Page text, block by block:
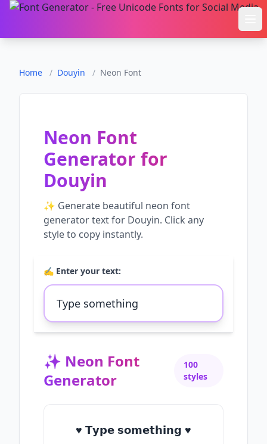
Home / Douyin / Neon Font
Neon Font
Generator for
Douyin
✨ Generate beautiful neon font
generatortext for Douyin. Click any
style to copy instantly.
✍️ Enter your text:
✨ Neon Font
Generator
100
styles
♥ 𝗧𝘆𝗽𝗲 𝘀𝗼𝗺𝗲𝘁𝗵𝗶𝗻𝗴 ♥